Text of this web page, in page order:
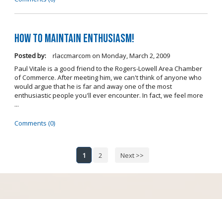
How to Maintain Enthusiasm!
Posted by: rlaccmarcom on Monday, March 2, 2009
Paul Vitale is a good friend to the Rogers-Lowell Area Chamber
of Commerce. After meeting him, we can't think of anyone who
would argue that he is far and away one of the most
enthusiastic people you'll ever encounter. In fact, we feel more
...
Comments (0)
1 2 Next >>